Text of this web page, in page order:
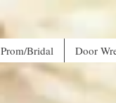
Prom/Bridal Door